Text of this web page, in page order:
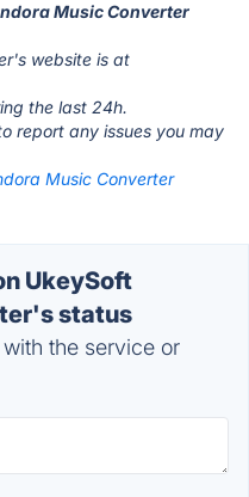
Music Converter
website is at
the last 24h.
report any issues you may
Music Converter
UkeySoft
status
the service or